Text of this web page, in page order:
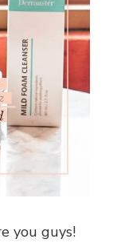
you guys!